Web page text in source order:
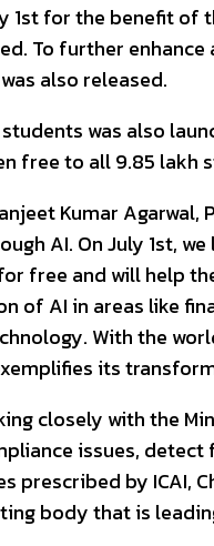
1st for the benefit
To further
also released.
students was also
free to all 9.85 lakh
Kumar
AI. On July 1st,
free and will help
of AI in areas like
With the
its
closely with the
issues,
prescribed by ICAI,
body that is